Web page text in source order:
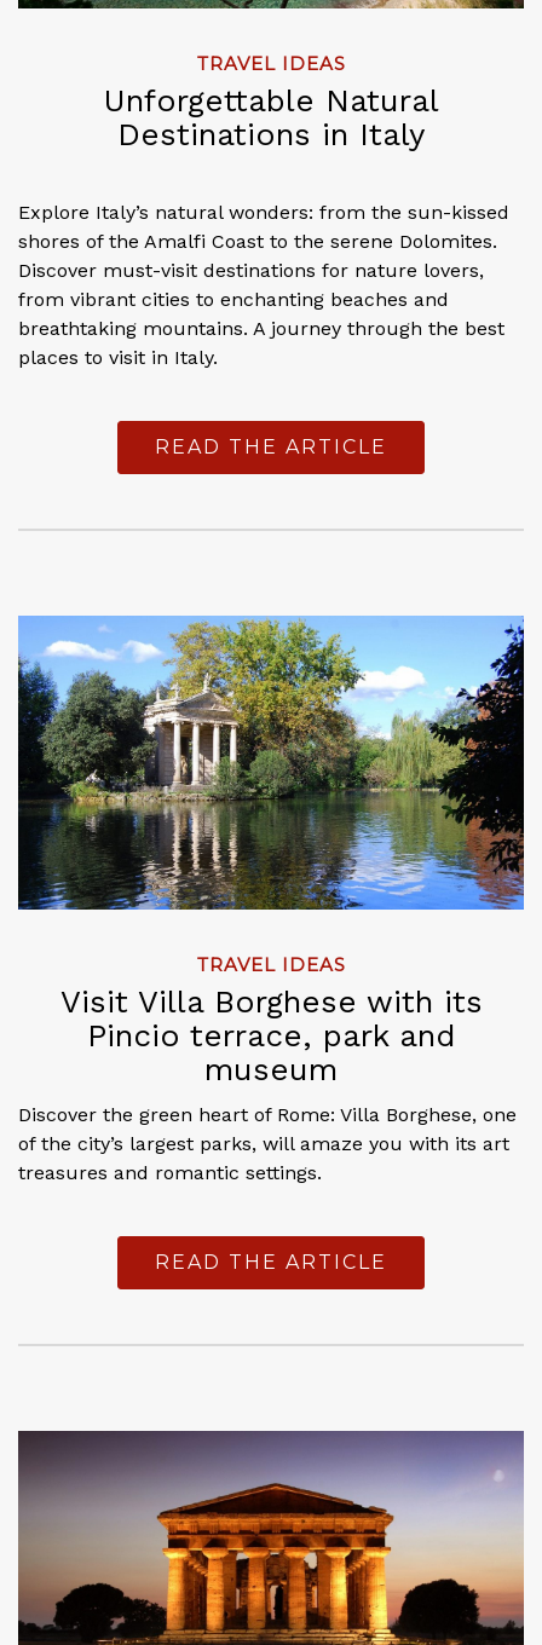
TRAVEL IDEAS
Unforgettable Natural
Destinations in Italy
Explore Italy’s natural wonders: from the sun-kissed
shores of the Amalfi Coast to the serene Dolomites.
Discover must-visit destinations for nature lovers,
from vibrant cities to enchanting beaches and
breathtaking mountains. A journey through the best
places to visit in Italy.
READ THE ARTICLE
TRAVEL IDEAS
Visit Villa Borghese with its
Pincio terrace, park and
museum
Discover the green heart of Rome: Villa Borghese, one
of the city’s largest parks, will amaze you with its art
treasures and romantic settings.
READ THE ARTICLE